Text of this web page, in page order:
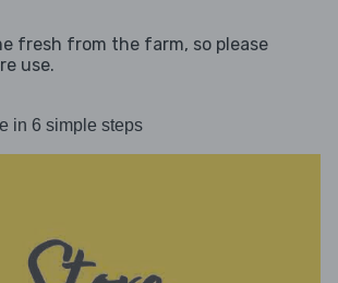
fresh from the farm, so please
use.
in 6 simple steps